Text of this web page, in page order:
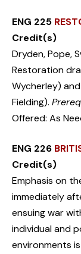
ENG 225
Credit(s)
Dryden, Pope,
Restoration
Wycherley)
Fielding).
Offered: As
ENG 226
Credit(s)
Emphasis on
immediately
ensuing war
individual and
environments